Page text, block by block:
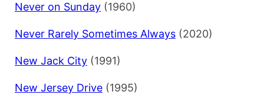
Never on Sunday (1960)
Never Rarely Sometimes Always (2020)
New Jack City (1991)
New Jersey Drive (1995)